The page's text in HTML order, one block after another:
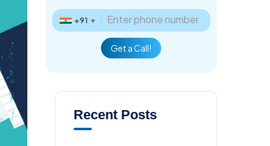
+91 ▼
Get a Call!
Recent Posts